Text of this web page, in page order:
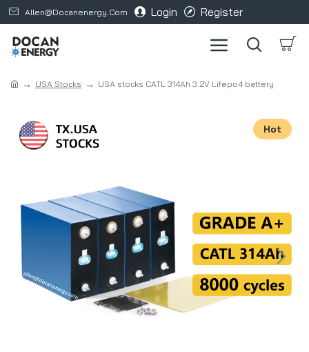
Allen@docanenergy.com Login Register
USA Stocks USA stocks CATL 314Ah 3.2V Lifepo4 battery
Hot